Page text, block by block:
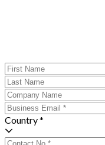
Country *